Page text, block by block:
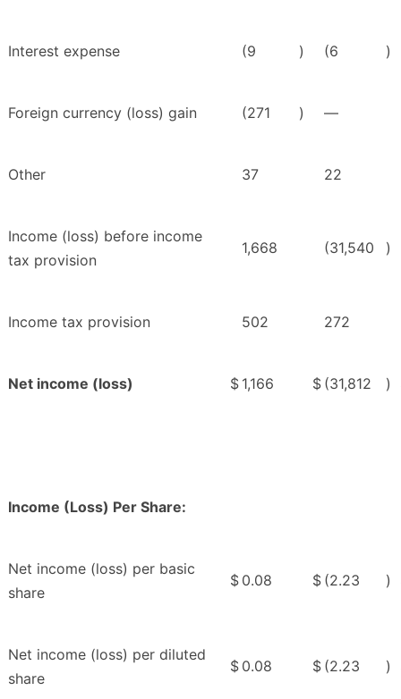
Interest expense (9 ) (6 )
Foreign currency (loss) gain (271 ) —
Other 37 22
Income (loss) before income
tax provision
1,668 (31,540 )
Income tax provision 502 272
Net income (loss) $ 1,166 $ (31,812 )
Income (Loss) Per Share:
Net income (loss) per basic
share
$ 0.08 $ (2.23 )
Net income (loss) per diluted
share
$ 0.08 $ (2.23 )